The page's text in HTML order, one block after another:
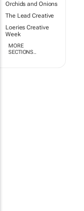
Orchids and Onions
The Lead Creative
Loeries Creative
Week
MORE
SECTIONS..